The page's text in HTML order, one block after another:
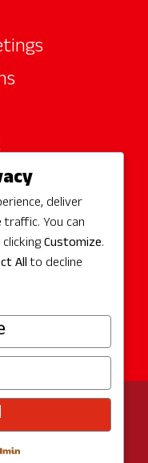
| Site by
deliver
You can
Customize.
Allto decline